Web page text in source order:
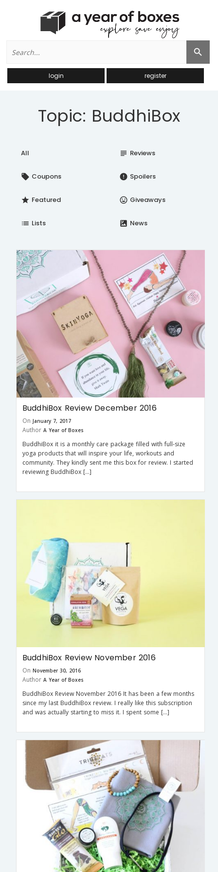
for:
Search Button
login register
Topic: BuddhiBox
All subject Reviews
local_offer Coupons error Spoilers
star Featured insert_emoticon Giveaways
list Lists satellite News
BuddhiBox Review December 2016
On January 7, 2017
Author A Year of Boxes
BuddhiBox it is a monthly care package filled with full-size
yoga products that will inspire your life, workouts and
community. They kindly sent me this box for review. I started
reviewing BuddhiBox […]
BuddhiBox Review November 2016
On November 30, 2016
Author A Year of Boxes
BuddhiBox Review November 2016 It has been a few months
since my last BuddhiBox review. I really like this subscription
and was actually starting to miss it. I spent some […]